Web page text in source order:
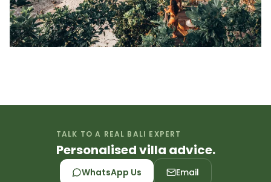
TALK TO A REAL BALI EXPERT
Personalised villa advice.
WhatsApp Us Email